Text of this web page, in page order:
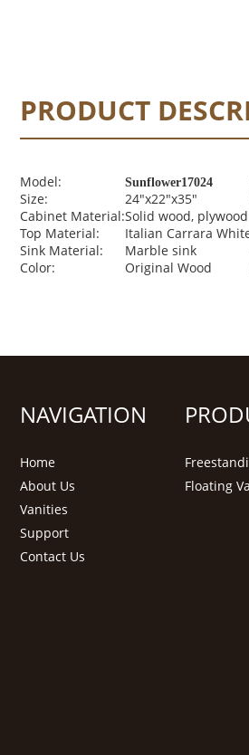
PRODUCT
Model: Sunflower17024
Size:
24"x22"x35"
Cabinet Material:Solid wood, plywood
Top Material:
Italian Carrara
Sink Material:
Marble sink
Color:
Original Wood
NAVIGATION
Home
About Us
Vanities
Support
Contact Us
Floating